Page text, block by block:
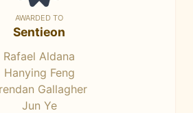
AWARDED TO
Sentieon
Rafael Aldana
Hanying Feng
Gallagher
Jun Ye